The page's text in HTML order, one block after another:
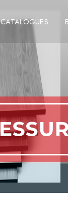
CATALOGUES